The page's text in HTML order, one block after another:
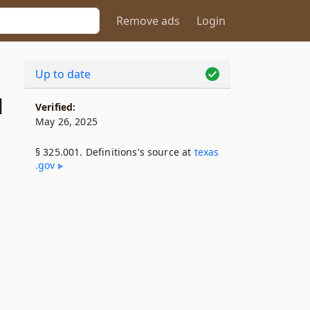
Remove ads Login
Up to date
Verified:
May 26, 2025
§ 325.001. Definitions's source at texas​
.gov